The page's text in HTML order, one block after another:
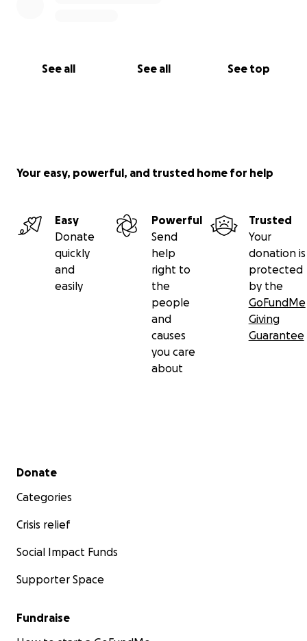
See all See all See top
Your easy, powerful, and trusted home for help
Easy
Donate
quickly
and
easily
Powerful
Send
help
right to
the
people
and
causes
you care
about
Trusted
Your
donation is
protected
by the
GoFundMe
Giving
Guarantee
Secondary menu
Donate
Categories
Crisis relief
Social Impact Funds
Supporter Space
Fundraise